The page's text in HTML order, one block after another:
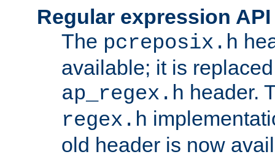
Regular expression
The pcreposix.h
available; it is
ap_regex.h header.
regex.h
old header is now